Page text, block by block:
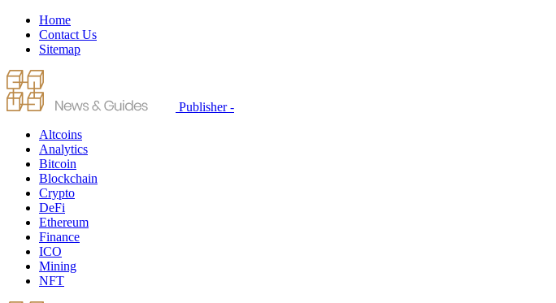
Home
Contact Us
Sitemap
Publisher -
Altcoins
Analytics
Bitcoin
Blockchain
Crypto
DeFi
Ethereum
Finance
ICO
Mining
NFT